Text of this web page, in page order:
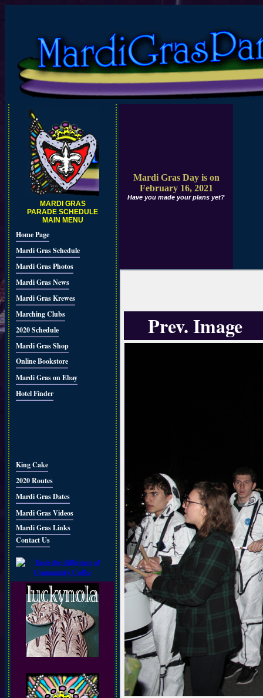
MARDI GRAS
PARADE SCHEDULE
MAIN MENU
Home Page
Mardi Gras Schedule
Mardi Gras Photos
Mardi Gras News
Mardi Gras Krewes
Marching Clubs
2020 Schedule
Mardi Gras Shop
Online Bookstore
Mardi Gras on Ebay
Hotel Finder
King Cake
2020 Routes
Mardi Gras Dates
Mardi Gras Videos
Mardi Gras Links
Contact Us
Mardi Gras Day is on
February 16, 2021
Have you made your plans yet?
Prev. Image